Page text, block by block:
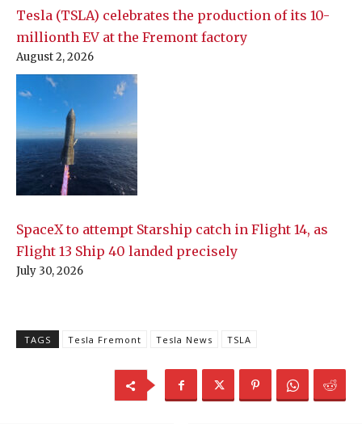
Tesla (TSLA) celebrates the production of its 10-
millionth EV at the Fremont factory
August 2, 2026
SpaceX to attempt Starship catch in Flight 14, as
Flight 13 Ship 40 landed precisely
July 30, 2026
TAGS Tesla Fremont Tesla News TSLA